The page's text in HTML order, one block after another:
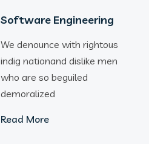
Software Engineering
We denounce with rightous
indig nationand dislike men
who are so beguiled
demoralized
Read More